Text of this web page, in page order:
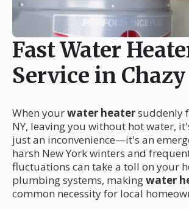
Fast Water
Service in Chazy
When yourwater heatersuddenly
NY, leaving you without hot water,
just an inconvenience—it's an
harsh New York winters and
fluctuations can take a toll on your
plumbing systems, makingwater
common necessity for local